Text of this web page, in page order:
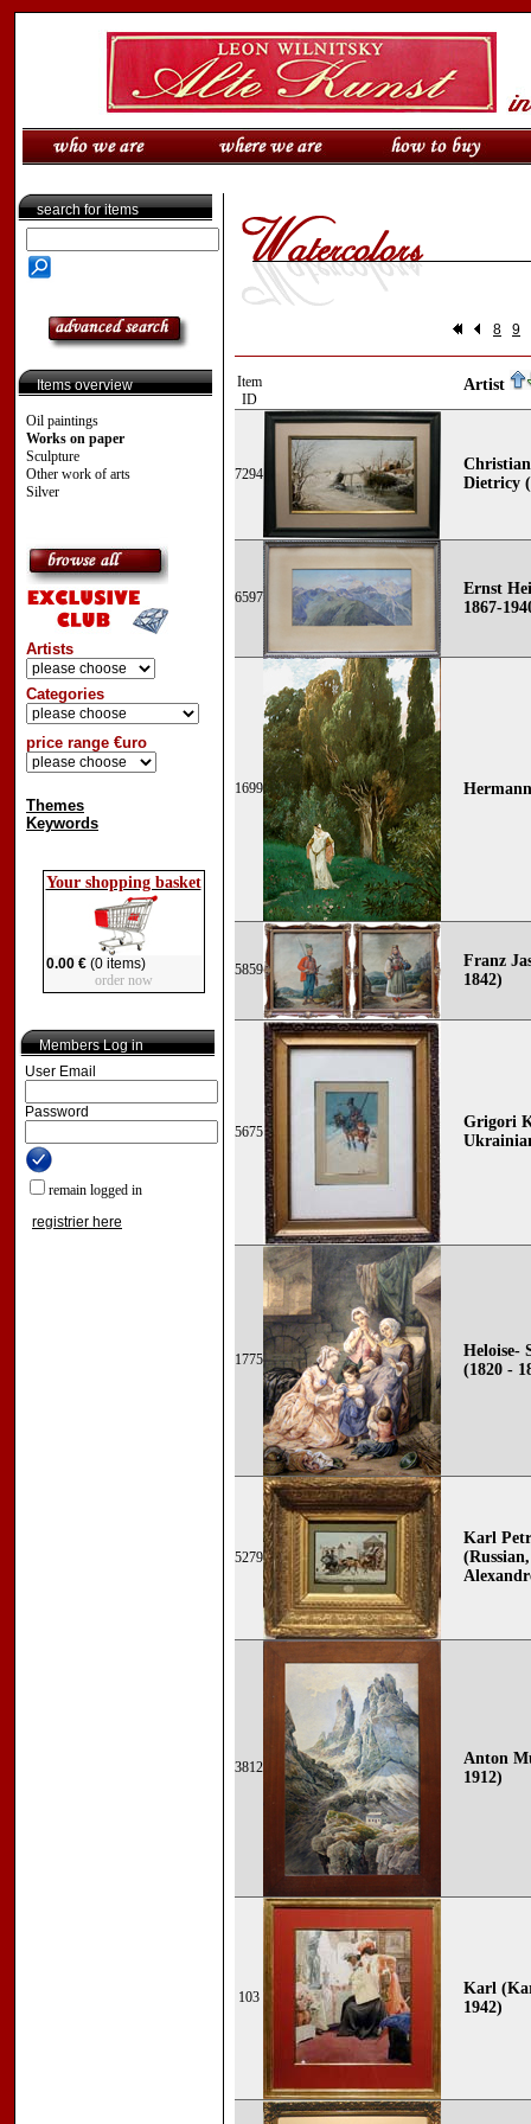
search for items
Items overview
Oil paintings
Works on paper
Sculpture
Other work of arts
Silver
Artists
Categories
price range €uro
Themes
Keywords
Your shopping basket
0.00 €(0 items)
order now
Members Log in
User Email
Password
remain logged in
registrier here
8 9
Item
ID
Artist
7294
Dietricy
6597
Ernst
1867-
1699
5859
Franz
1842)
5675
Grigori
1775
Heloise-
(1820 -
5279
Karl
3812
Anton
1912)
103
Karl
1942)